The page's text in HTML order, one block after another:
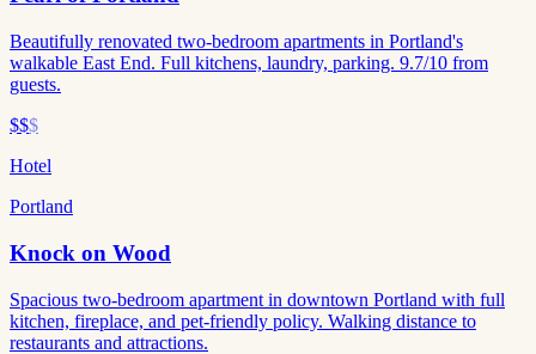
Beautifully renovated two-bedroom apartments in Portland's
walkable East End. Full kitchens, laundry, parking. 9.7/10 from
guests.
$$$
Hotel
Portland
Knock on Wood
Spacious two-bedroom apartment in downtown Portland with full
kitchen, fireplace, and pet-friendly policy. Walking distance to
restaurants and attractions.